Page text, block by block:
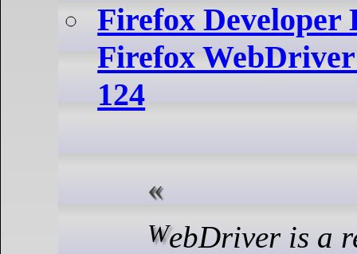
Firefox Developer
Firefox
124
WebDriver is a remote control